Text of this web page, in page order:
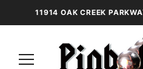
11914 OAK CREEK